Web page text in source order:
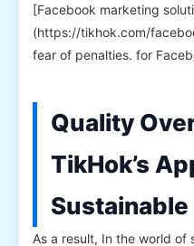
[Facebook marketing
(https://tikhok.com/
fear of penalties. for
Quality
TikHok’s
As a result, In the world of